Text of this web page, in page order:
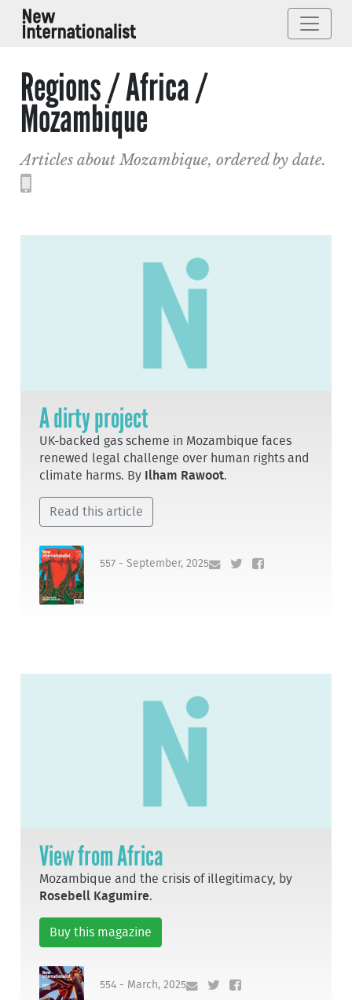
Regions / Africa /
Mozambique
Articles about Mozambique, ordered by date.
A dirty project
UK-backed gas scheme in Mozambique faces
renewed legal challenge over human rights and
climate harms. By
Ilham Rawoot.
Read this article
557 - September, 2025
View from Africa
Mozambique and the crisis of illegitimacy, by
Rosebell Kagumire.
Buy this magazine
554 - March, 2025